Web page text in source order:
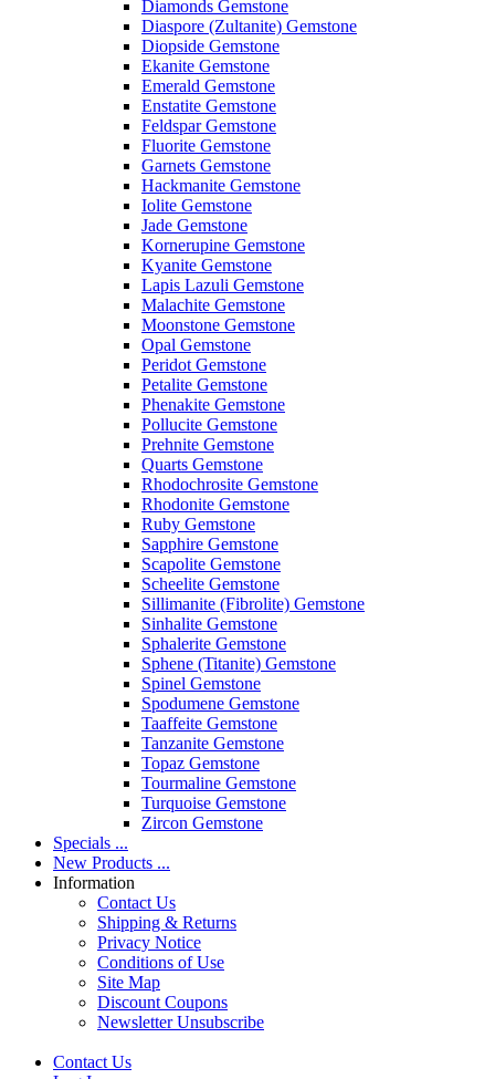
Diamonds Gemstone
Diaspore (Zultanite) Gemstone
Diopside Gemstone
Ekanite Gemstone
Emerald Gemstone
Enstatite Gemstone
Feldspar Gemstone
Fluorite Gemstone
Garnets Gemstone
Hackmanite Gemstone
Iolite Gemstone
Jade Gemstone
Kornerupine Gemstone
Kyanite Gemstone
Lapis Lazuli Gemstone
Malachite Gemstone
Moonstone Gemstone
Opal Gemstone
Peridot Gemstone
Petalite Gemstone
Phenakite Gemstone
Pollucite Gemstone
Prehnite Gemstone
Quarts Gemstone
Rhodochrosite Gemstone
Rhodonite Gemstone
Ruby Gemstone
Sapphire Gemstone
Scapolite Gemstone
Scheelite Gemstone
Sillimanite (Fibrolite) Gemstone
Sinhalite Gemstone
Sphalerite Gemstone
Sphene (Titanite) Gemstone
Spinel Gemstone
Spodumene Gemstone
Taaffeite Gemstone
Tanzanite Gemstone
Topaz Gemstone
Tourmaline Gemstone
Turquoise Gemstone
Zircon Gemstone
Specials ...
New Products ...
Information
Contact Us
Shipping & Returns
Privacy Notice
Conditions of Use
Site Map
Discount Coupons
Newsletter Unsubscribe
Contact Us